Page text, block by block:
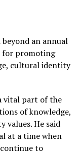
beyond an annual
promoting
cultural identity
vital part of the
of knowledge,
He said
at a time when
to